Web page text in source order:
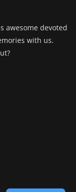
awesome devoted
with us.